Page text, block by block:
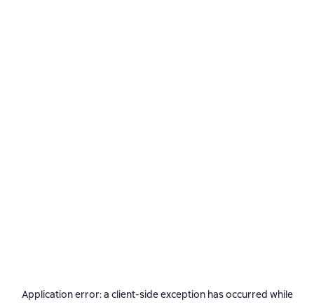
Application error: a client-side exception has occurred while